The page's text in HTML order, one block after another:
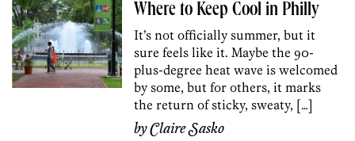
Where to Keep Cool in Philly
It’s not officially summer, but it
sure feels like it. Maybe the 90-
plus-degree heat wave is welcomed
by some, but for others, it marks
the return of sticky, sweaty, […]
byClaire Sasko